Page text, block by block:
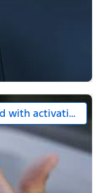
with activation)